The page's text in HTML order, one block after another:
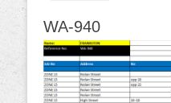
WA-940